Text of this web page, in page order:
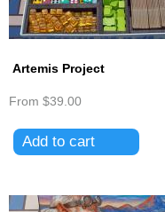
Artemis Project
From $39.00